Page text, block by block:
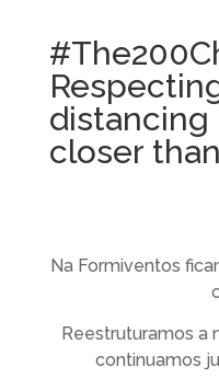
distancing
closer
Na Formiventos
Reestruturamos a
continuamos